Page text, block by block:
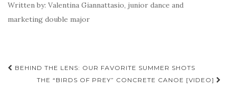
Written by: Valentina Giannattasio, junior dance and
marketing double major
Post
navigation
BEHIND THE LENS: OUR FAVORITE SUMMER SHOTS
THE “BIRDS OF PREY” CONCRETE CANOE [VIDEO]